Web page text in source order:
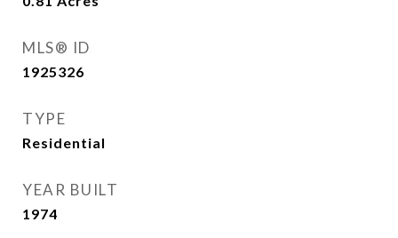
MLS® ID
1925326
TYPE
Residential
YEAR BUILT
1974